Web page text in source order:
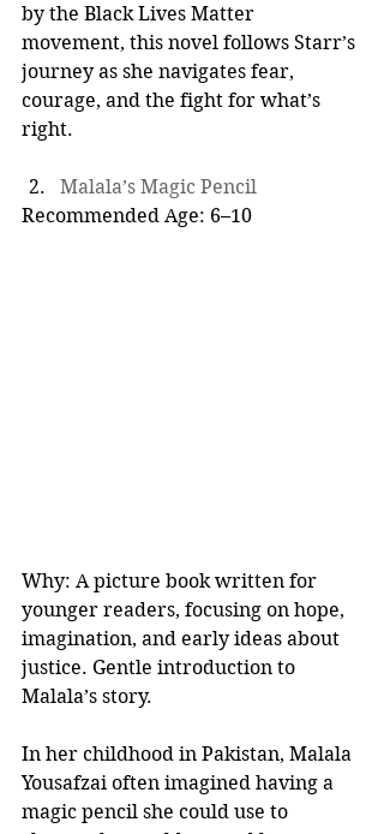
by the Black Lives Matter
movement, this novel follows Starr’s
journey as she navigates fear,
courage, and the fight for what’s
right.
Malala’s Magic Pencil
Recommended Age: 6–10
Why: A picture book written for
younger readers, focusing on hope,
imagination, and early ideas about
justice. Gentle introduction to
Malala’s story.
In her childhood in Pakistan, Malala
Yousafzai often imagined having a
magic pencil she could use to